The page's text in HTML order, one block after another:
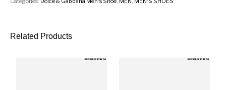
Related Products